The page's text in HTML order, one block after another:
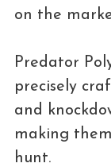
on the
Predator
precisely
and
making
hunt.